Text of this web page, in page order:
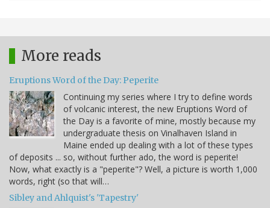
More reads
Eruptions Word of the Day: Peperite
Continuing my series where I try to define words
of volcanic interest, the new Eruptions Word of
the Day is a favorite of mine, mostly because my
undergraduate thesis on Vinalhaven Island in
Maine ended up dealing with a lot of these types
of deposits ... so, without further ado, the word is peperite!
Now, what exactly is a "peperite"? Well, a picture is worth 1,000
words, right (so that will…
Sibley and Ahlquist's 'Tapestry'